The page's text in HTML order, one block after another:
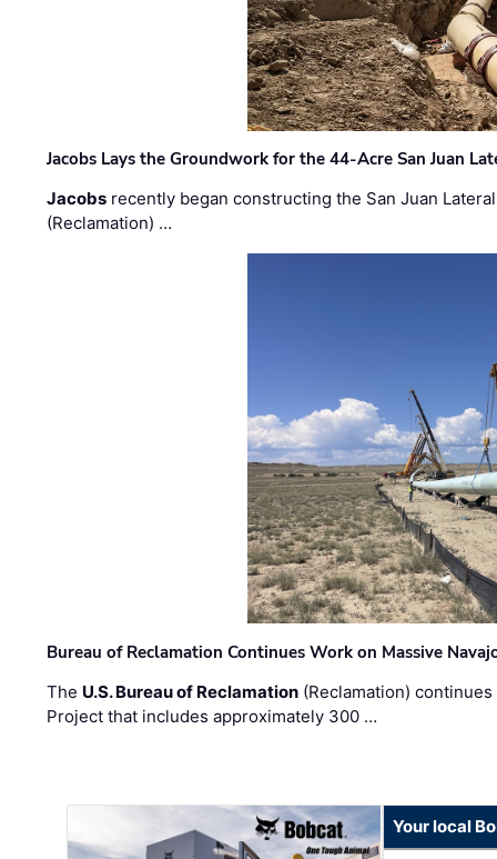
Jacobs Lays the Groundwork for the 44-Acre San Juan
Jacobs recently began constructing the San Juan
(Reclamation) …
Bureau of Reclamation Continues Work on Massive
The U.S. Bureau of Reclamation (Reclamation)
Project that includes approximately 300 …
Your local